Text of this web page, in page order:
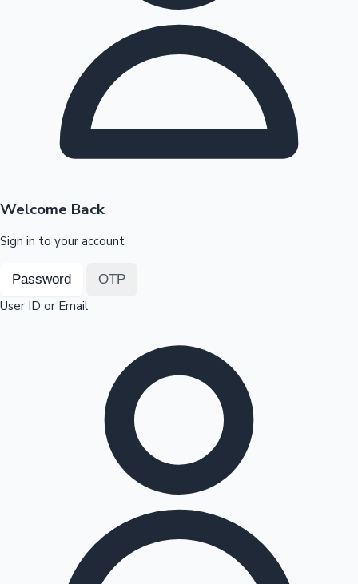
Highest Opening Weekend Collections
Top 10 Indian Movies
OTT News
Welcome Back
Sign in to your account
Password OTP
User ID or Email